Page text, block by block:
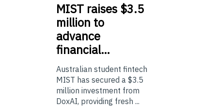
MIST raises $3.5
million to
advance
financial…
Australian student fintech
MIST has secured a $3.5
million investment from
DoxAI, providing fresh ...